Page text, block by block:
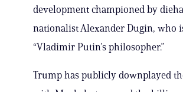
development championed by
nationalist Alexander Dugin, who
“Vladimir Putin’s philosopher.”
Trump has publicly downplayed